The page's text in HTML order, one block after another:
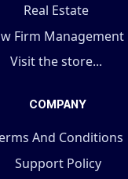
Real Estate
Firm Management
Visit the store...
COMPANY
And Conditions
Support Policy